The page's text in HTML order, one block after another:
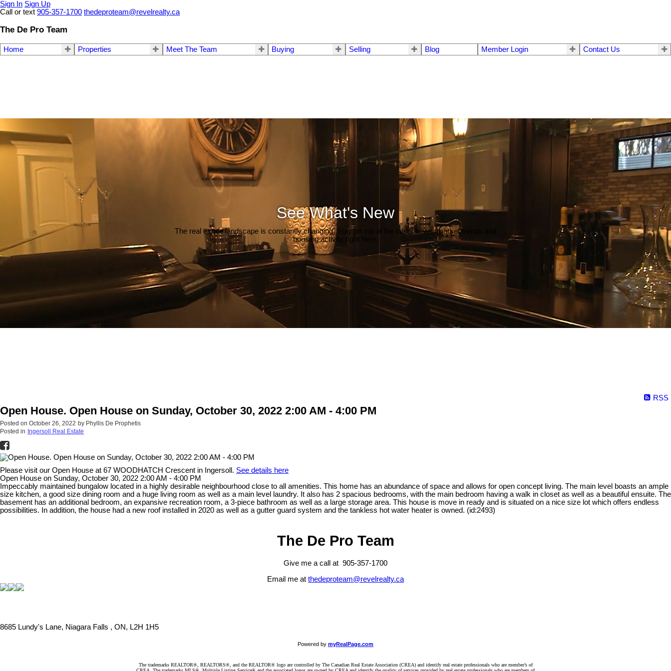
Sign In Sign Up
Call or text 905-357-1700 thedeproteam@revelrealty.ca
The De Pro Team
Home Properties Meet The Team Buying Selling Blog Member Login Contact Us
See What's New
The real estate landscape is constantly changing. Stay on top of the latest news, market trends and
housing activity right here.
RSS
Open House. Open House on Sunday, October 30, 2022 2:00 AM - 4:00 PM
Posted on October 26, 2022 by Phyllis De Prophetis
Posted in Ingersoll Real Estate
Please visit our Open House at 67 WOODHATCH Crescent in Ingersoll. See details here
Open House on Sunday, October 30, 2022 2:00 AM - 4:00 PM
Impeccably maintained bungalow located in a highly desirable neighbourhood close to all amenities. This home has an abundance of space and allows for open concept living. The main level boasts an ample
size kitchen, a good size dining room and a huge living room as well as a main level laundry. It also has 2 spacious bedrooms, with the main bedroom having a walk in closet as well as a beautiful ensuite. The
basement has an additional bedroom, an expansive recreation room, a 3-piece bathroom as well as a large storage area. This house is move in ready and is situated on a nice size lot which offers endless
possibilities. In addition, the house had a new roof installed in 2020 as well as a gutter guard system and the tankless hot water heater is owned. (id:2493)
The De Pro Team
Give me a call at 905-357-1700
Email me at thedeproteam@revelrealty.ca
8685 Lundy's Lane, Niagara Falls , ON, L2H 1H5
Powered by myRealPage.com
The trademarks REALTOR®, REALTORS®, and the REALTOR® logo are controlled by The Canadian Real Estate Association (CREA) and identify real estate professionals who are member’s of